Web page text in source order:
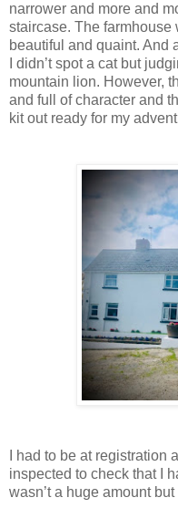
narrower and more and
staircase. The
beautiful and quaint. And
I didn’t spot a cat but
mountain lion. However,
and full of character and
kit out ready for my
I had to be at registration
inspected to check that I
wasn’t a huge amount